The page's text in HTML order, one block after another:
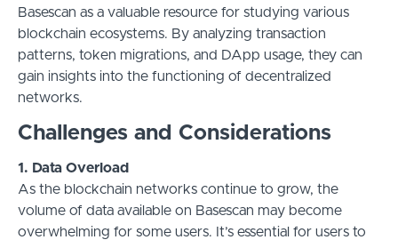
Basescan as a valuable resource for studying various
blockchain ecosystems. By analyzing transaction
patterns, token migrations, and DApp usage, they can
gain insights into the functioning of decentralized
networks.
Challenges and Considerations
1. Data Overload
As the blockchain networks continue to grow, the
volume of data available on Basescan may become
overwhelming for some users. It’s essential for users to